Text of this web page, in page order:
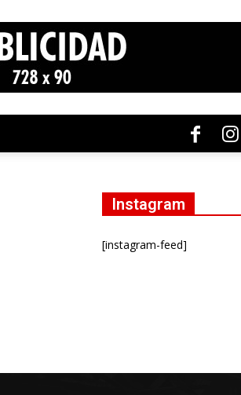
Instagram
[instagram-feed]